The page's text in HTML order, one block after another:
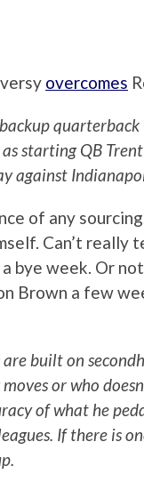
overcomes
starting QB
against
of any
Can’t really
bye week. Or
Brown a few
built on
or who
of what he
If there is